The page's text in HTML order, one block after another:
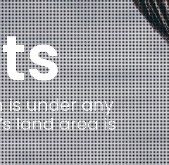
is under any
land area is